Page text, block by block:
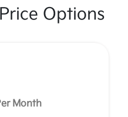
Options
Month